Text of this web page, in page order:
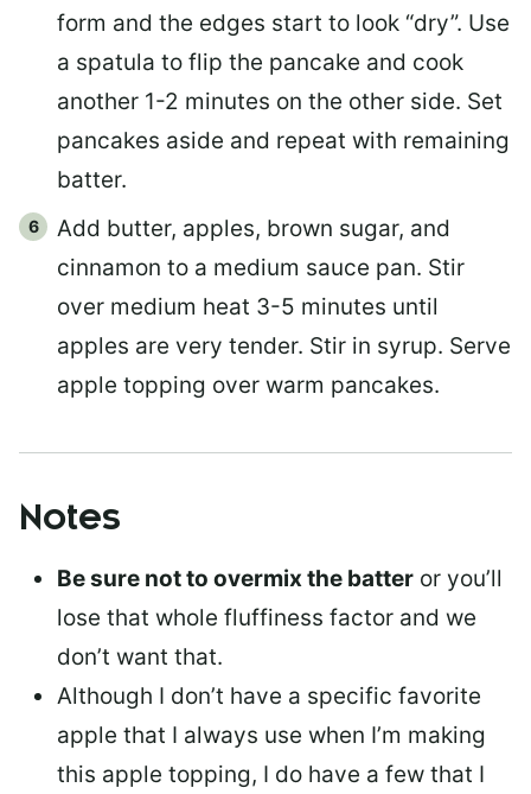
form and the edges start to look “dry”. Use
a spatula to flip the pancake and cook
another 1-2 minutes on the other side. Set
pancakes aside and repeat with remaining
batter.
Add butter, apples, brown sugar, and
cinnamon to a medium sauce pan. Stir
over medium heat 3-5 minutes until
apples are very tender. Stir in syrup. Serve
apple topping over warm pancakes.
Notes
Be sure not to overmix the batter or you’ll
lose that whole fluffiness factor and we
don’t want that.
Although I don’t have a specific favorite
apple that I always use when I’m making
this apple topping, I do have a few that I